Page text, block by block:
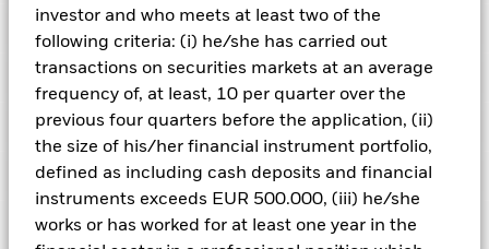
investor and who meets at least two of the
following criteria: (i) he/she has carried out
transactions on securities markets at an average
frequency of, at least, 10 per quarter over the
previous four quarters before the application, (ii)
the size of his/her financial instrument portfolio,
defined as including cash deposits and financial
instruments exceeds EUR 500.000, (iii) he/she
works or has worked for at least one year in the
Chart
View full chart
Returns
This chart shows the product’s performance as the
Investment risk is concentrated in specific sectors, countries,
currencies or companies. This means the Fund is more
sensitive to any localised economic, market, political,
sustainability-related or regulatory events.
The value of
equities and equity-related securities can be affected by daily
stock market movements. Other influential factors include
political, economic news, company earnings and significant
corporate events.
Counterparty Risk: The insolvency of any institutions
providing services such as safekeeping of assets or acting as
counterparty to derivatives or other instruments, may expose
the Fund to financial loss.
Key Facts
Net Assets of Fund USD 222,407,451
Fund Launch Date 24/Oct/2012
Fund Base Currency USD
Benchmark Index
MSCI Pacific ex Japan Index
(custom) (USD)
Portfolio Characteristics
Number of Holdings
3y Beta 0.999
Risk Indicator
Ratings
Morningstar Rating
Holdings